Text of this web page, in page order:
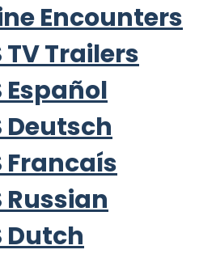
Encounters
TV Trailers
Español
Deutsch
Francaís
Russian
Dutch